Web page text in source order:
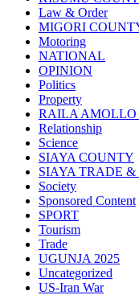
Law & Order
MIGORI
Motoring
NATIONAL
OPINION
Politics
Property
RAILA AMOLLO
Relationship
Science
SIAYA COUNTY
SIAYA TRADE &
Society
Sponsored Content
SPORT
Tourism
Trade
UGUNJA 2025
Uncategorized
US-Iran War